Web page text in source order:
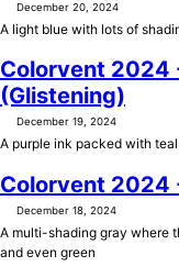
December 20, 2024
A light blue with lots of
Colorvent 2024
(Glistening)
December 19, 2024
A purple ink packed with teal
Colorvent 2024
December 18, 2024
A multi-shading gray where
and even green